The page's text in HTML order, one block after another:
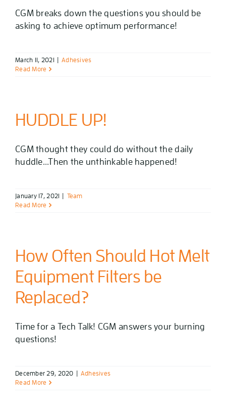
CGM breaks down the questions you should be
asking to achieve optimum performance!
March 11, 2021
Adhesives
Read More
HUDDLE UP!
CGM thought they could do without the daily
huddle...Then the unthinkable happened!
January 17, 2021
Team
Read More
How Often Should Hot Melt
Equipment Filters be
Replaced?
Time for a Tech Talk! CGM answers your burning
questions!
December 29, 2020
Adhesives
Read More